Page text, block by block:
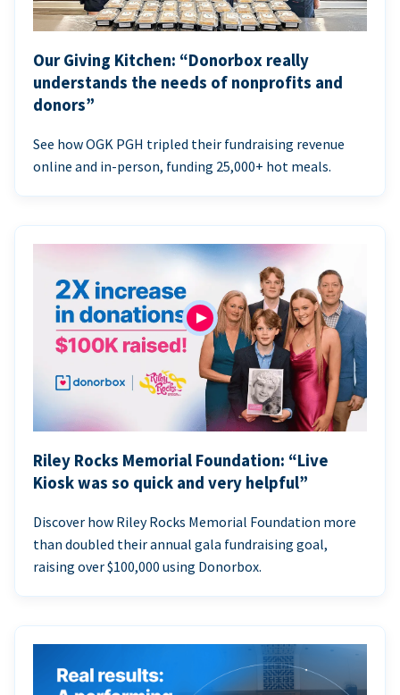
Our Giving Kitchen: “Donorbox really
understands the needs of nonprofits and
donors”
See how OGK PGH tripled their fundraising revenue
online and in-person, funding 25,000+ hot meals.
Riley Rocks Memorial Foundation: “Live
Kiosk was so quick and very helpful”
Discover how Riley Rocks Memorial Foundation more
than doubled their annual gala fundraising goal,
raising over $100,000 using Donorbox.